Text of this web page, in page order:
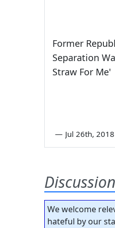
Former
Separation
Straw For Me'
— Jul 26th, 2018
Discussion
We welcome
hateful by our